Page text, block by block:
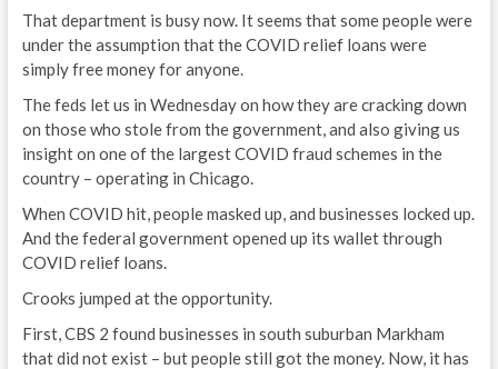
That department is busy now. It seems that some people were
under the assumption that the COVID relief loans were
simply free money for anyone.
The feds let us in Wednesday on how they are cracking down
on those who stole from the government, and also giving us
insight on one of the largest COVID fraud schemes in the
country – operating in Chicago.
When COVID hit, people masked up, and businesses locked up.
And the federal government opened up its wallet through
COVID relief loans.
Crooks jumped at the opportunity.
First, CBS 2 found businesses in south suburban Markham
that did not exist – but people still got the money. Now, it has